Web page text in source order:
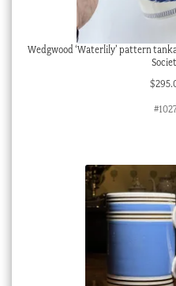
Wedgwood ‘Waterlily’ pattern
$